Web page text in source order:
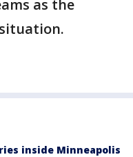
as the
inside Minneapolis